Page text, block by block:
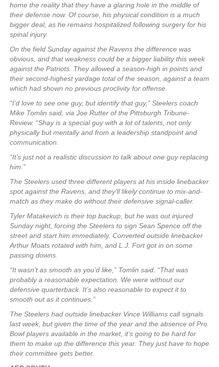
home the reality that they have a glaring hole in the middle of
their defense now. Of course, his physical condition is a much
bigger deal, as he remains hospitalized following surgery for his
spinal injury.
On the field Sunday against the Ravens the difference was
obvious, and that weakness could be a bigger liability this week
against the Patriots. They allowed a season-high in points and
their second-highest yardage total of the season, against a team
which had shown no previous proclivity for offense.
“I’d love to see one guy, but identify that guy,” Steelers coach
Mike Tomlin said, via Joe Rutter of the Pittsburgh Tribune-
Review. “Shay is a special guy with a lot of talents, not only
physically but mentally and from a leadership standpoint and
communication.
“It’s just not a realistic discussion to talk about one guy replacing
him.”
The Steelers used three different players at his inside linebacker
spot against the Ravens, and they’ll likely continue to mix-and-
match as they make do without their defensive signal-caller.
Tyler Matakevich is their top backup, but he was out injured
Sunday night, forcing the Steelers to sign Sean Spence off the
street and start him immediately. Converted outside linebacker
Arthur Moats rotated with him, and L.J. Fort got in on some
passing downs.
“It wasn’t as smooth as you’d like,” Tomlin said. “That was
probably a reasonable expectation. We were without our
defensive quarterback. It’s also reasonable to expect it to
smooth out as it continues.”
The Steelers had outside linebacker Vince Williams call signals
last week, but given the time of the year and the absence of Pro
Bowl players available in the market, it’s going to be hard for
them to make up the difference this year. They just have to hope
their committee gets better.